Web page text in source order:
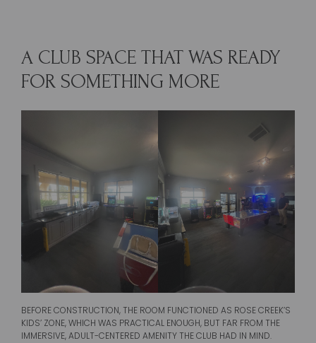
A CLUB SPACE THAT WAS READY
FOR SOMETHING MORE
BEFORE CONSTRUCTION, THE ROOM FUNCTIONED AS ROSE CREEK’S
KIDS’ ZONE, WHICH WAS PRACTICAL ENOUGH, BUT FAR FROM THE
IMMERSIVE, ADULT-CENTERED AMENITY THE CLUB HAD IN MIND.